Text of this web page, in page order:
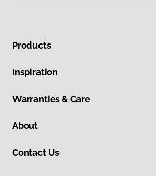
Products
Inspiration
Warranties & Care
About
Contact Us